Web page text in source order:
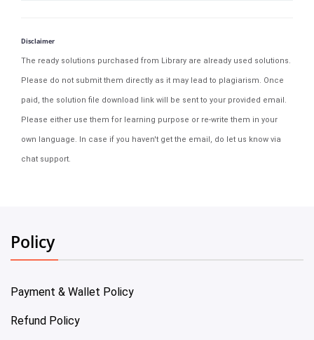
Disclaimer
The ready solutions purchased from Library are already used solutions.
Please do not submit them directly as it may lead to plagiarism. Once
paid, the solution file download link will be sent to your provided email.
Please either use them for learning purpose or re-write them in your
own language. In case if you haven't get the email, do let us know via
chat support.
Policy
Payment & Wallet Policy
Refund Policy